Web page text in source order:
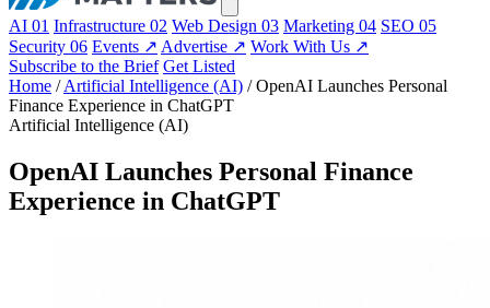
AI 01 Infrastructure 02 Web Design 03 Marketing 04 SEO 05
Security 06 Events ↗ Advertise ↗ Work With Us ↗
Subscribe to the Brief Get Listed
Home / Artificial Intelligence (AI) / OpenAI Launches Personal
Finance Experience in ChatGPT
Artificial Intelligence (AI)
OpenAI Launches Personal Finance
Experience in ChatGPT